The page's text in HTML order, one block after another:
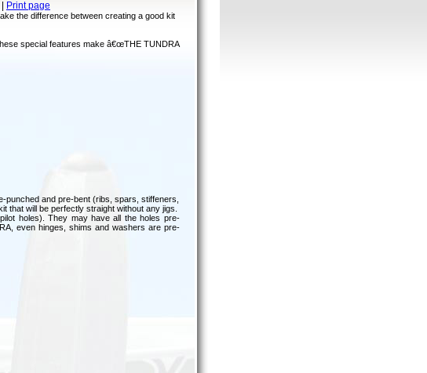
Print page
the difference between creating a good kit
special features make â€œTHE TUNDRA
and pre-bent (ribs, spars, stiffeners,
that will be perfectly straight without any jigs.
holes). They may have all the holes pre-
even hinges, shims and washers are pre-